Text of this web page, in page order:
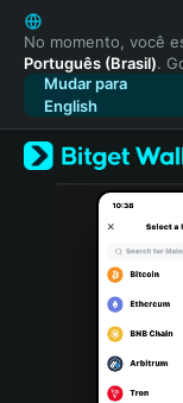
English
日本語
Tiếng Việt
Русский
Español
Türkçe
Italiano
Português (Portugal)
Bahasa Indonesia
No momento, você
Português (Brasil).
Mudar para
English